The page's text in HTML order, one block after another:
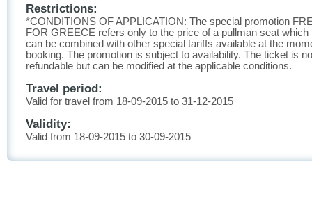
Restrictions:
*CONDITIONS OF APPLICATION: The special promotion
FOR GREECE refers only to the price of a pullman seat which
can be combined with other special tariffs available at the
booking. The promotion is subject to availability. The ticket is
refundable but can be modified at the applicable conditions.
Travel period:
Valid for travel from 18-09-2015 to 31-12-2015
Validity:
Valid from 18-09-2015 to 30-09-2015